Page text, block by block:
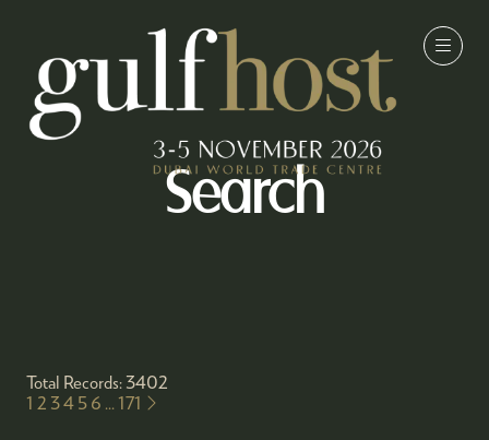
Search
Total Records: 3402
1 2 34 5 6 ... 171